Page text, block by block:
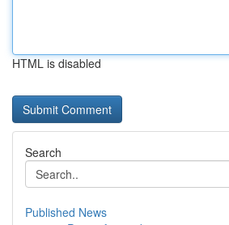
HTML is disabled
Search
Published News